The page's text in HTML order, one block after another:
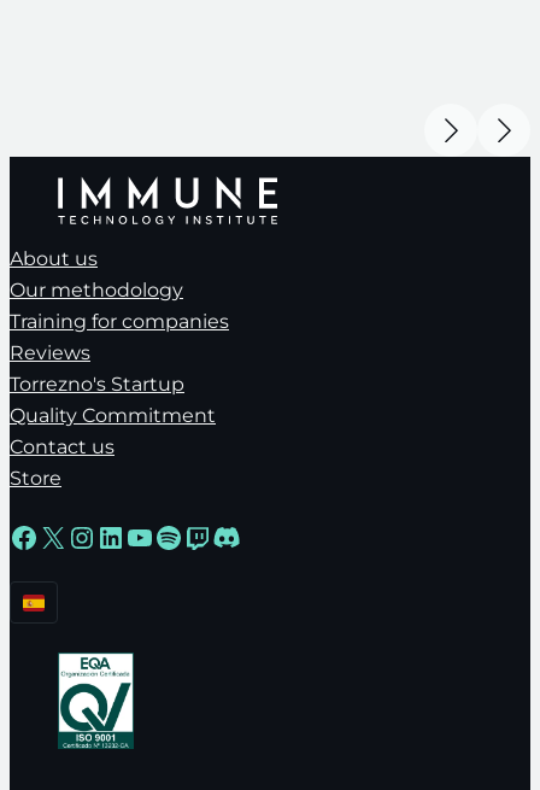
About us
Our methodology
Training for companies
Reviews
Torrezno's Startup
Quality Commitment
Contact us
Store
Facebook
X Instagram
LinkedIn
YouTube
Spotify
Twitch
Discord